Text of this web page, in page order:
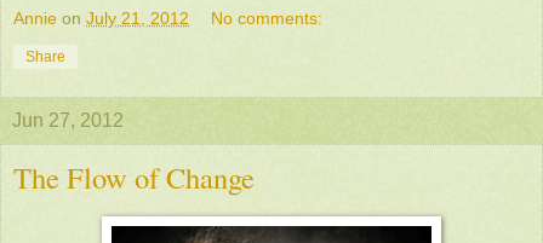
Annie on July 21, 2012 No comments:
Share
Jun 27, 2012
The Flow of Change